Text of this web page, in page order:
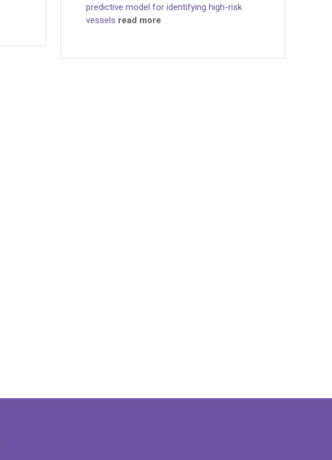
predictive model for identifying high-risk
vessels read more